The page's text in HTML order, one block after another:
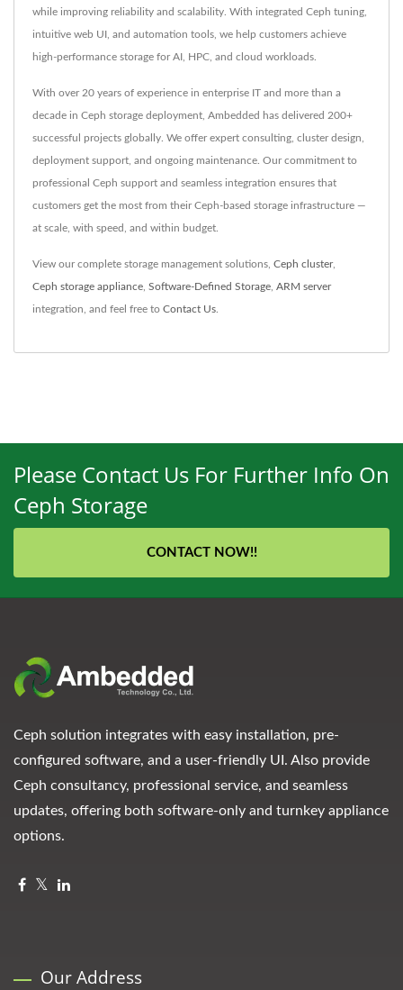
while improving reliability and scalability. With integrated Ceph tuning,
intuitive web UI, and automation tools, we help customers achieve
high-performance storage for AI, HPC, and cloud workloads.
With over 20 years of experience in enterprise IT and more than a
decade in Ceph storage deployment, Ambedded has delivered 200+
successful projects globally. We offer expert consulting, cluster design,
deployment support, and ongoing maintenance. Our commitment to
professional Ceph support and seamless integration ensures that
customers get the most from their Ceph-based storage infrastructure —
at scale, with speed, and within budget.
View our complete storage management solutions, Ceph cluster,
Ceph storage appliance Software-Defined Storage ARM server
integration, and feel free to Contact Us
Please Contact Us For Further Info On
Ceph Storage
CONTACT NOW!!
Ceph solution integrates with easy installation, pre-
configured software, and a user-friendly UI. Also provide
Ceph consultancy, professional service, and seamless
updates, offering both software-only and turnkey appliance
options.
Our Address